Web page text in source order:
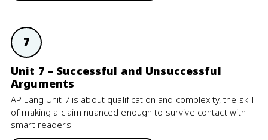
7
Unit 7 – Successful and Unsuccessful
Arguments
AP Lang Unit 7 is about qualification and complexity, the skill
of making a claim nuanced enough to survive contact with
smart readers.